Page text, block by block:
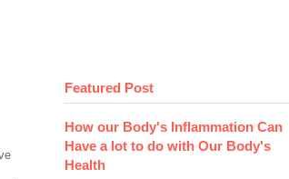
Featured Post
How our Body's Inflammation Can
Have a lot to do with Our Body's
Health